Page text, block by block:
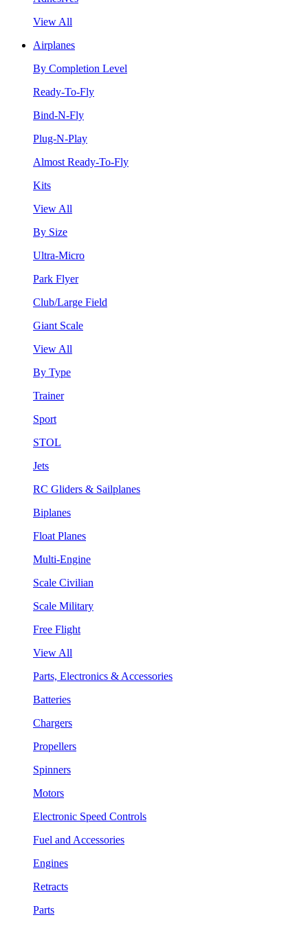
View All
Airplanes
By Completion Level
Ready-To-Fly
Bind-N-Fly
Plug-N-Play
Almost Ready-To-Fly
Kits
View All
By Size
Ultra-Micro
Park Flyer
Club/Large Field
Giant Scale
View All
By Type
Trainer
Sport
STOL
Jets
RC Gliders & Sailplanes
Biplanes
Float Planes
Multi-Engine
Scale Civilian
Scale Military
Free Flight
View All
Parts, Electronics & Accessories
Batteries
Chargers
Propellers
Spinners
Motors
Electronic Speed Controls
Fuel and Accessories
Engines
Retracts
Parts